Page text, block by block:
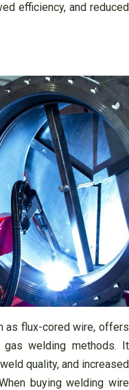
efficiency, and reduced
as flux-cored wire, offers
gas welding methods. It
quality, and increased
buying welding wire